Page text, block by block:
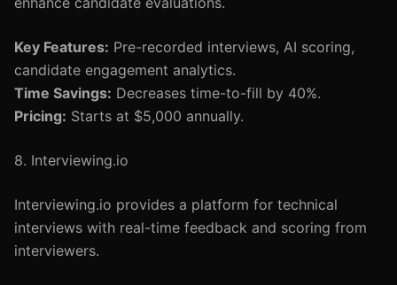
Key Features: Pre-recorded interviews, AI scoring,
candidate engagement analytics.
Time Savings: Decreases time-to-fill by 40%.
Pricing: Starts at $5,000 annually.
8. Interviewing.io
Interviewing.io provides a platform for technical
interviews with real-time feedback and scoring from
interviewers.